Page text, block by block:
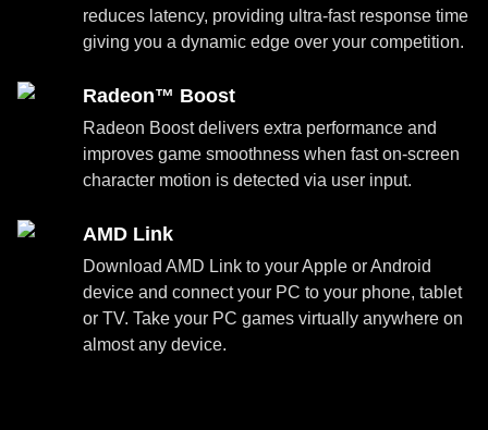
reduces latency, providing ultra-fast response time
giving you a dynamic edge over your competition.
Radeon™ Boost
Radeon Boost delivers extra performance and
improves game smoothness when fast on-screen
character motion is detected via user input.
AMD Link
Download AMD Link to your Apple or Android
device and connect your PC to your phone, tablet
or TV. Take your PC games virtually anywhere on
almost any device.